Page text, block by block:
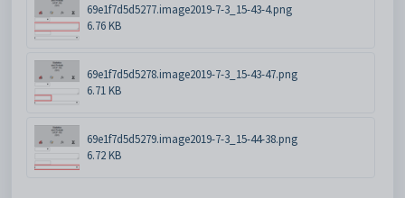
69e1f7d5d5277.image2019-7-3_15-43-4.png
6.76 KB
69e1f7d5d5278.image2019-7-3_15-43-47.png
6.71 KB
69e1f7d5d5279.image2019-7-3_15-44-38.png
6.72 KB